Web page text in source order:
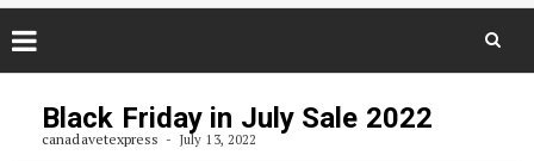
content
Black Friday in July Sale 2022
canadavetexpress July 13, 2022